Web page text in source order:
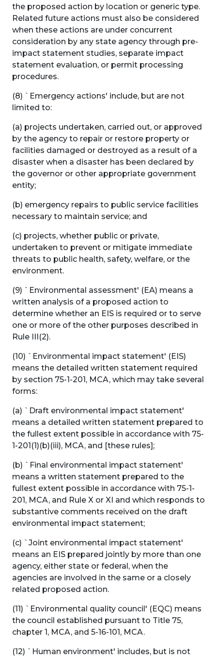
the proposed action by location or generic type.
Related future actions must also be considered
when these actions are under concurrent
consideration by any state agency through pre-
impact statement studies, separate impact
statement evaluation, or permit processing
procedures.
(8) `Emergency actions' include, but are not
limited to:
(a) projects undertaken, carried out, or approved
by the agency to repair or restore property or
facilities damaged or destroyed as a result of a
disaster when a disaster has been declared by
the governor or other appropriate government
entity;
(b) emergency repairs to public service facilities
necessary to maintain service; and
(c) projects, whether public or private,
undertaken to prevent or mitigate immediate
threats to public health, safety, welfare, or the
environment.
(9) `Environmental assessment' (EA) means a
written analysis of a proposed action to
determine whether an EIS is required or to serve
one or more of the other purposes described in
Rule III(2).
(10) `Environmental impact statement' (EIS)
means the detailed written statement required
by section 75-1-201, MCA, which may take several
forms:
(a) `Draft environmental impact statement'
means a detailed written statement prepared to
the fullest extent possible in accordance with 75-
1-201(1)(b)(iii), MCA, and [these rules];
(b) `Final environmental impact statement'
means a written statement prepared to the
fullest extent possible in accordance with 75-1-
201, MCA, and Rule X or XI and which responds to
substantive comments received on the draft
environmental impact statement;
(c) `Joint environmental impact statement'
means an EIS prepared jointly by more than one
agency, either state or federal, when the
agencies are involved in the same or a closely
related proposed action.
(11) `Environmental quality council' (EQC) means
the council established pursuant to Title 75,
chapter 1, MCA, and 5-16-101, MCA.
(12) `Human environment' includes, but is not